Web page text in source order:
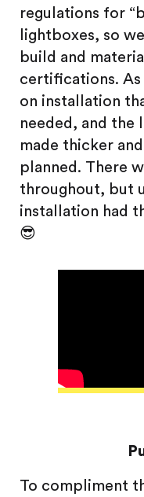
regulations for
lightboxes, so
build and
certifications. As
on installation
needed, and the
made thicker
planned. There
throughout, but
installation had
😎
To compliment